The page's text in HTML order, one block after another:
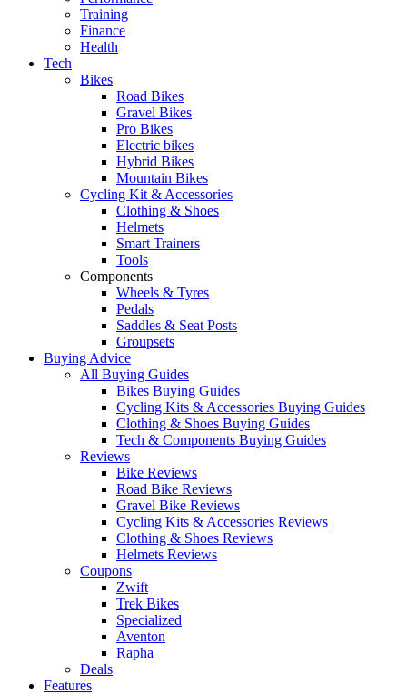
Training
Finance
Health
Tech
Bikes
Road Bikes
Gravel Bikes
Pro Bikes
Electric bikes
Hybrid Bikes
Mountain Bikes
Cycling Kit & Accessories
Clothing & Shoes
Helmets
Smart Trainers
Tools
Components
Wheels & Tyres
Pedals
Saddles & Seat Posts
Groupsets
Buying Advice
All Buying Guides
Bikes Buying Guides
Cycling Kits & Accessories Buying Guides
Clothing & Shoes Buying Guides
Tech & Components Buying Guides
Reviews
Bike Reviews
Road Bike Reviews
Gravel Bike Reviews
Cycling Kits & Accessories Reviews
Clothing & Shoes Reviews
Helmets Reviews
Coupons
Zwift
Trek Bikes
Specialized
Aventon
Rapha
Deals
Features